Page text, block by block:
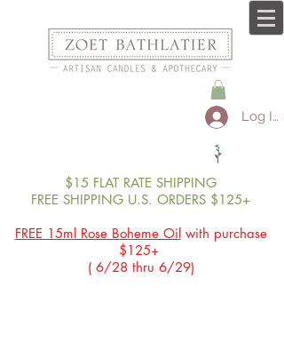
Log In
$15 FLAT RATE SHIPPING
FREE SHIPPING U.S. ORDERS $125+
FREE 15ml Rose Boheme Oilwith purchase
$125+
( 6/28 thru 6/29)